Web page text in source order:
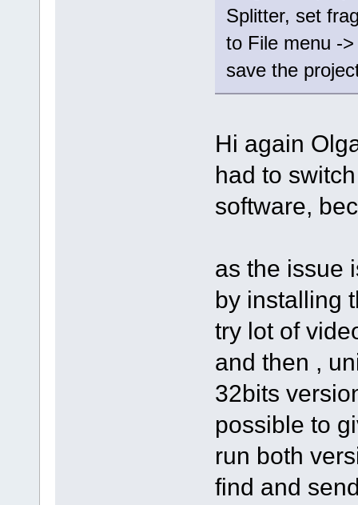
Splitter, set
to File menu -
save the
Hi again
had to
software,
as the issue
by installing
try lot of
and then ,
32bits
possible to
run both
find and